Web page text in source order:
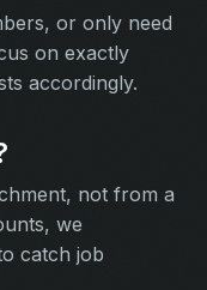
or only need
on exactly
accordingly.
not from a
we
catch job